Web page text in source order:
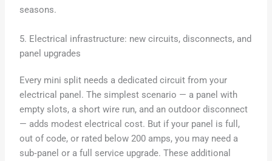
seasons.
5. Electrical infrastructure: new circuits, disconnects, and
panel upgrades
Every mini split needs a dedicated circuit from your
electrical panel. The simplest scenario — a panel with
empty slots, a short wire run, and an outdoor disconnect
— adds modest electrical cost. But if your panel is full,
out of code, or rated below 200 amps, you may need a
sub‑panel or a full service upgrade. These additional